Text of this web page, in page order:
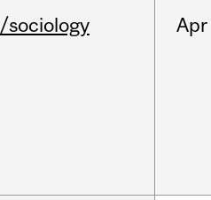
/sociology Apr